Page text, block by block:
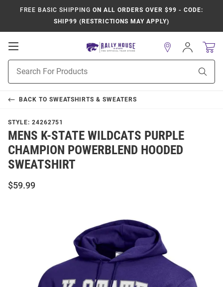
FREE BASIC SHIPPING ON ALL ORDERS OVER $99 - CODE:
SHIP99 (RESTRICTIONS MAY APPLY)
Open
Navigation
Search
Sign
In
BACK TO SWEATSHIRTS & SWEATERS
STYLE: 24262751
MENS K-STATE WILDCATS PURPLE
CHAMPION POWERBLEND HOODED
SWEATSHIRT
$59.99